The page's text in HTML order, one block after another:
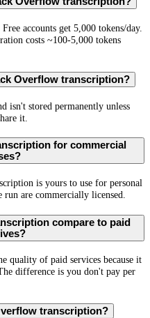
accounts get 5,000 tokens/day.
costs ~100-5,000 tokens
Overflow transcription?
isn't stored permanently unless
it.
for commercial
is yours to use for personal
are commercially licensed.
compare to paid
quality of paid services because it
difference is you don't pay per
transcription?